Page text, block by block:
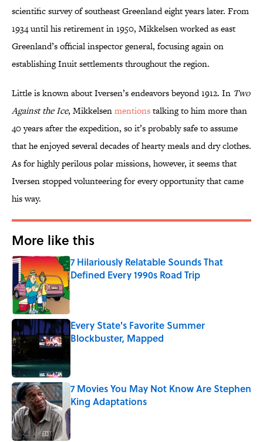
scientific survey of southeast Greenland eight years later. From
1934 until his retirement in 1950, Mikkelsen worked as east
Greenland’s official inspector general, focusing again on
establishing Inuit settlements throughout the region.
Little is known about Iversen’s endeavors beyond 1912. In Two
Against the Ice, Mikkelsenmentionstalking to him more than
40 years after the expedition, so it’s probably safe to assume
that he enjoyed several decades of hearty meals and dry clothes.
As for highly perilous polar missions, however, it seems that
Iversen stopped volunteering for every opportunity that came
his way.
More like this
7 Hilariously Relatable Sounds That
Defined Every 1990s Road Trip
Published by on Invalid Date
Every State's Favorite Summer
Blockbuster, Mapped
7 Movies You May Not Know Are Stephen
King Adaptations
Published by on Invalid Date